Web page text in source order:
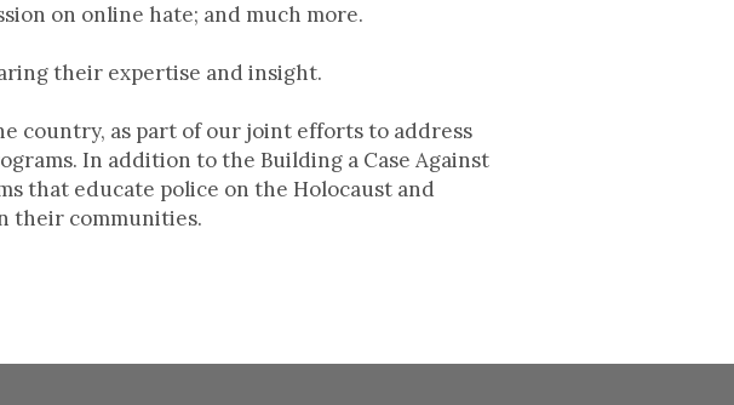
on online hate; and much more.
their expertise and insight.
country, as part of our joint efforts to address
In addition to the Building a Case Against
that educate police on the Holocaust and
their communities.